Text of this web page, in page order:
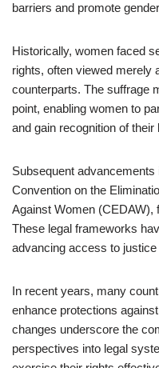
barriers and promote
Historically, women faced
rights, often viewed merely
counterparts. The suffrage
point, enabling women to
and gain recognition of their
Subsequent
Convention on the
Against Women (CEDAW),
These legal frameworks
advancing access to
In recent years, many
enhance protections
changes underscore the
perspectives into legal